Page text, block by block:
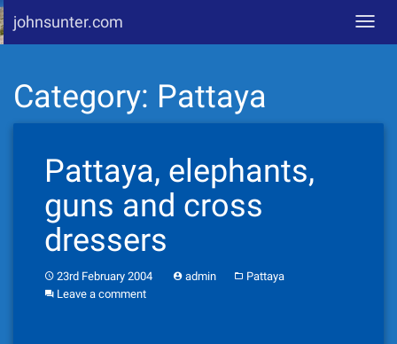
content
johnsunter.com
Category: Pattaya
Pattaya, elephants,
guns and cross
dressers
23rd February 2004 admin
Pattaya
Leave a comment